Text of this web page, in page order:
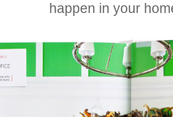
happen in your